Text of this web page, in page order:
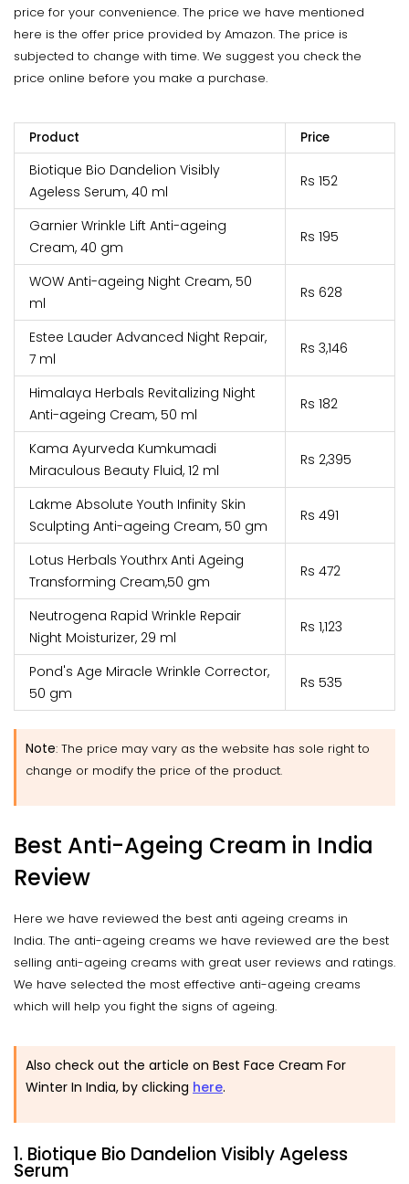
price for your convenience. The price we have mentioned
here is the offer price provided by Amazon. The price is
subjected to change with time. We suggest you check the
price online before you make a purchase.
Product Price
Biotique Bio Dandelion Visibly
Ageless Serum, 40 ml
Rs 152
Garnier Wrinkle Lift Anti-ageing
Cream, 40 gm
Rs 195
WOW Anti-ageing Night Cream, 50
ml
Rs 628
Estee Lauder Advanced Night Repair,
7 ml
Rs 3,146
Himalaya Herbals Revitalizing Night
Anti-ageing Cream, 50 ml
Rs 182
Kama Ayurveda Kumkumadi
Miraculous Beauty Fluid, 12 ml
Rs 2,395
Lakme Absolute Youth Infinity Skin
Sculpting Anti-ageing Cream, 50 gm
Rs 491
Lotus Herbals Youthrx Anti Ageing
Transforming Cream,50 gm
Rs 472
Neutrogena Rapid Wrinkle Repair
Night Moisturizer, 29 ml
Rs 1,123
Pond's Age Miracle Wrinkle Corrector,
50 gm
Rs 535
Note: The price may vary as the website has sole right to
change or modify the price of the product.
Best Anti-Ageing Cream in India
Review
Here we have reviewed the best anti ageing creams in
India. The anti-ageing creams we have reviewed are the best
selling anti-ageing creams with great user reviews and ratings.
We have selected the most effective anti-ageing creams
which will help you fight the signs of ageing.
Also check out the article on Best Face Cream For
Winter In India, by clicking here.
1. Biotique Bio Dandelion Visibly Ageless
Serum